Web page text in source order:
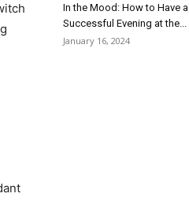
In the Mood: How to Have a
Successful Evening at the...
January 16, 2024